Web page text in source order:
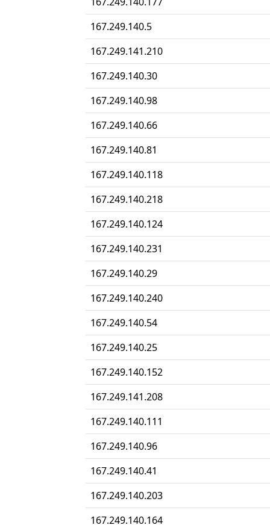
167.249.140.5
167.249.141.210
167.249.140.30
167.249.140.98
167.249.140.66
167.249.140.81
167.249.140.118
167.249.140.218
167.249.140.124
167.249.140.231
167.249.140.29
167.249.140.240
167.249.140.54
167.249.140.25
167.249.140.152
167.249.141.208
167.249.140.111
167.249.140.96
167.249.140.41
167.249.140.203
167.249.140.164